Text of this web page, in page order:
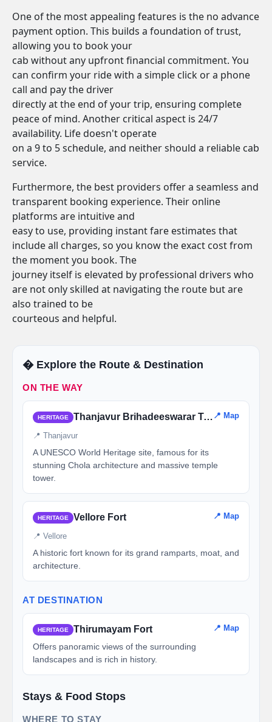
One of the most appealing features is the no advance
payment option. This builds a foundation of trust,
allowing you to book your
cab without any upfront financial commitment. You
can confirm your ride with a simple click or a phone
call and pay the driver
directly at the end of your trip, ensuring complete
peace of mind. Another critical aspect is 24/7
availability. Life doesn't operate
on a 9 to 5 schedule, and neither should a reliable cab
service.
Furthermore, the best providers offer a seamless and
transparent booking experience. Their online
platforms are intuitive and
easy to use, providing instant fare estimates that
include all charges, so you know the exact cost from
the moment you book. The
journey itself is elevated by professional drivers who
are not only skilled at navigating the route but are
also trained to be
courteous and helpful.
�️ Explore the Route & Destination
ON THE WAY
HERITAGE Thanjavur Brihadeeswarar Temple 📍 Map
📍 Thanjavur
A UNESCO World Heritage site, famous for its
stunning Chola architecture and massive temple
tower.
HERITAGE Vellore Fort 📍 Map
📍 Vellore
A historic fort known for its grand ramparts, moat, and
architecture.
AT DESTINATION
HERITAGE Thirumayam Fort 📍 Map
Offers panoramic views of the surrounding
landscapes and is rich in history.
Stays & Food Stops
WHERE TO STAY